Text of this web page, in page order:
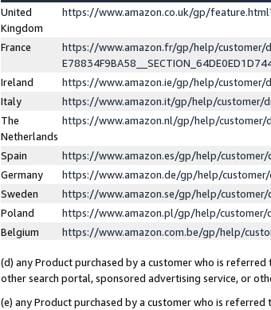
United
Kingdom
https://www.amazon.co.uk/gp/
France
https://www.amazon.fr/gp/help/customer/
Ireland
https://www.amazon.ie/gp/help/customer/
Italy
https://www.amazon.it/gp/help/customer/
The
Netherlands
https://www.amazon.nl/gp/help/
Spain
https://www.amazon.es/gp/help/
Germany
https://www.amazon.de/gp/help/
Sweden
https://www.amazon.se/gp/help/
Poland
https://www.amazon.pl/gp/help/customer/
Belgium
https://www.amazon.com.be/gp/help/
(d) any Product purchased by a customer who is
other search portal, sponsored advertising service, or
(e) any Product purchased by a customer who is